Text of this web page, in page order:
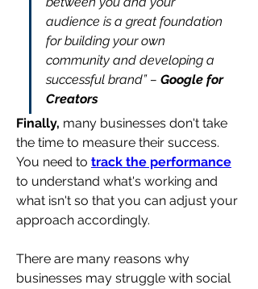
audience is a great foundation
for building your own
community and developing a
successful brand” – Google for
Creators
Finally, many businesses don't take
the time to measure their success.
You need to track the performance
to understand what's working and
what isn't so that you can adjust your
approach accordingly.
There are many reasons why
businesses may struggle with social